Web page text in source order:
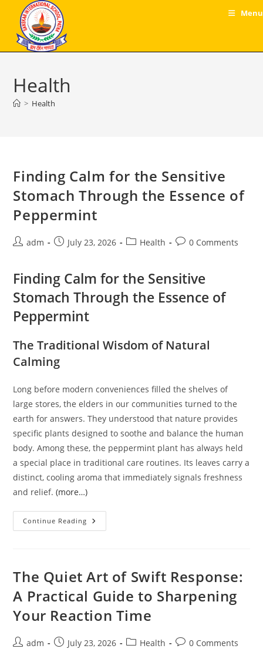
content
Menu
Health
> Health
Finding Calm for the Sensitive
Stomach Through the Essence of
Peppermint
Postadm
PostJuly 23, 2026
PostHealth
Post0 Comments
Finding Calm for the Sensitive
Stomach Through the Essence of
Peppermint
The Traditional Wisdom of Natural
Calming
Long before modern conveniences filled the shelves of
large stores, the elders in our communities turned to the
earth for answers. They understood that nature provides
specific plants designed to soothe and balance the human
body. Among these, the peppermint plant has always held
a special place in traditional care routines. Its leaves carry a
distinct, cooling aroma that immediately signals freshness
and relief.(more…)
Continue Reading Finding
Calm
Through
The
Of
Peppermint
The Quiet Art of Swift Response:
A Practical Guide to Sharpening
Your Reaction Time
Postadm
PostJuly 23, 2026
PostHealth
Post0 Comments